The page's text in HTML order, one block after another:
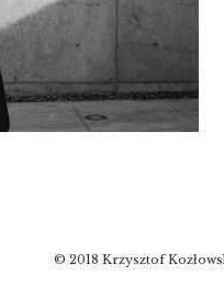
© 2018 Krzysztof